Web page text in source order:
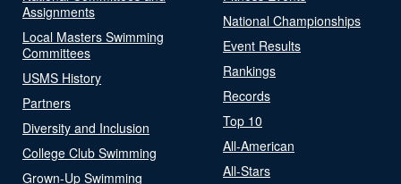
Assignments
Local Masters Swimming
Committees
USMS History
Partners
Diversity and Inclusion
College Club Swimming
Grown-Up Swimming
National Championships
Event Results
Rankings
Records
Top 10
All-American
All-Stars